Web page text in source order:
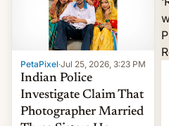
PetaPixel·Jul 25, 2026, 3:23 PM
Indian Police
Investigate Claim That
Photographer Married